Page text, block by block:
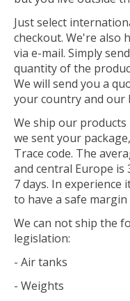
Just select
checkout. We're also
via e-mail. Simply
quantity of the
We will send you a
your country and our
We ship our
we sent your
Trace code. The
and central Europe is
7 days. In
to have a safe
We can not ship the
legislation:
- Air tanks
- Weights